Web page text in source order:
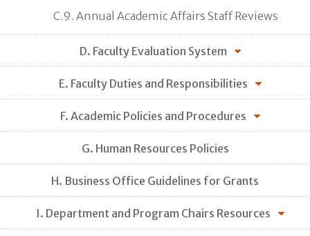
C.9. Annual Academic Affairs Staff Reviews
D. Faculty Evaluation System
E. Faculty Duties and Responsibilities
F. Academic Policies and Procedures
G. Human Resources Policies
H. Business Office Guidelines for Grants
I. Department and Program Chairs Resources